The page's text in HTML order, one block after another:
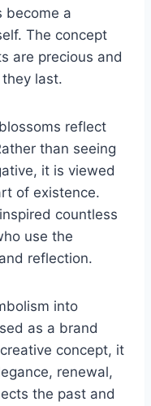
become a
The concept
are precious and
last.
reflect
than seeing
it is viewed
of existence.
countless
use the
reflection.
into
as a brand
concept, it
renewal,
the past and